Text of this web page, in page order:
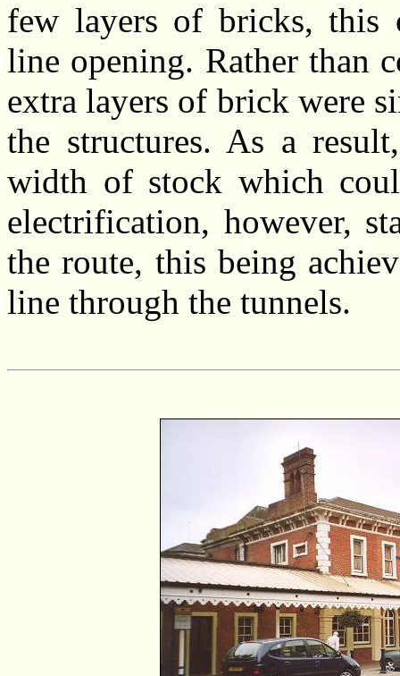
few layers of bricks, this
line opening. Rather than
extra layers of brick were
the structures. As a
width of stock which
electrification, however,
the route, this being
line through the tunnels.